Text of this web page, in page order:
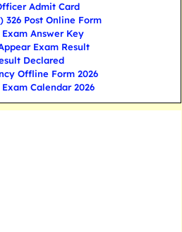
Admit Card
Post Online Form
Exam Answer Key
Exam Result
Declared
Offline Form 2026
Calendar 2026